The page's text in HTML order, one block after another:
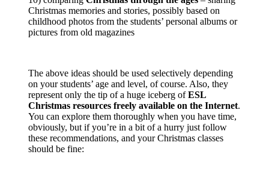
Christmas memories and stories, possibly based on
childhood photos from the students’ personal albums or
pictures from old magazines
The above ideas should be used selectively depending
on your students’ age and level, of course. Also, they
represent only the tip of a huge iceberg ofESL
Christmas resources freely available on the Internet.
You can explore them thoroughly when you have time,
obviously, but if you’re in a bit of a hurry just follow
these recommendations, and your Christmas classes
should be fine: